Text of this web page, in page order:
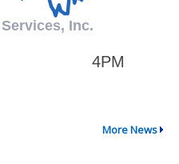
More News